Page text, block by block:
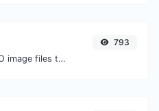
Easily convert ICO image files to PNG.
793